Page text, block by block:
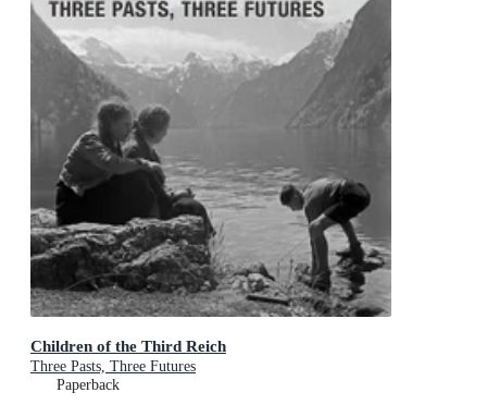
Children of the Third Reich
Three Pasts, Three Futures
Paperback